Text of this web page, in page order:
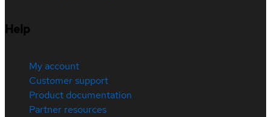
Help
My account
Customer support
Product documentation
Partner resources